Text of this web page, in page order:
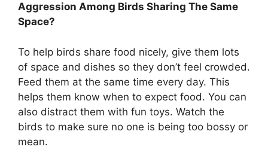
Aggression Among Birds Sharing The Same
Space?
To help birds share food nicely, give them lots
of space and dishes so they don’t feel crowded.
Feed them at the same time every day. This
helps them know when to expect food. You can
also distract them with fun toys. Watch the
birds to make sure no one is being too bossy or
mean.